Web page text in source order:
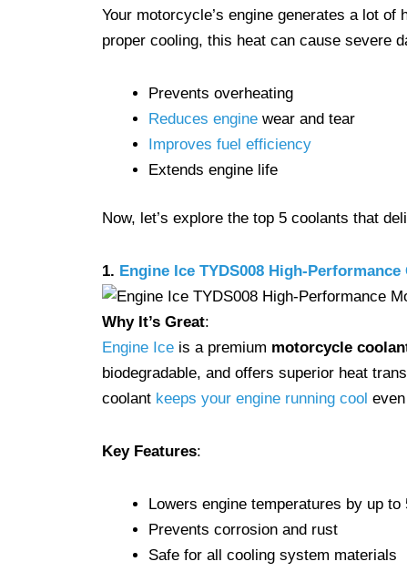
Your motorcycle’s engine generates a lot
proper cooling, this heat can cause severe
Prevents overheating
Reduces engine wear and tear
Improves fuel efficiency
Extends engine life
Now, let’s explore the top 5 coolants that
1. Engine Ice TYDS008 High-Performance
Why It’s Great:
Engine Ice is a premium motorcycle
biodegradable, and offers superior heat
coolant keeps your engine running cool
Key Features:
Lowers engine temperatures by up to
Prevents corrosion and rust
Safe for all cooling system materials